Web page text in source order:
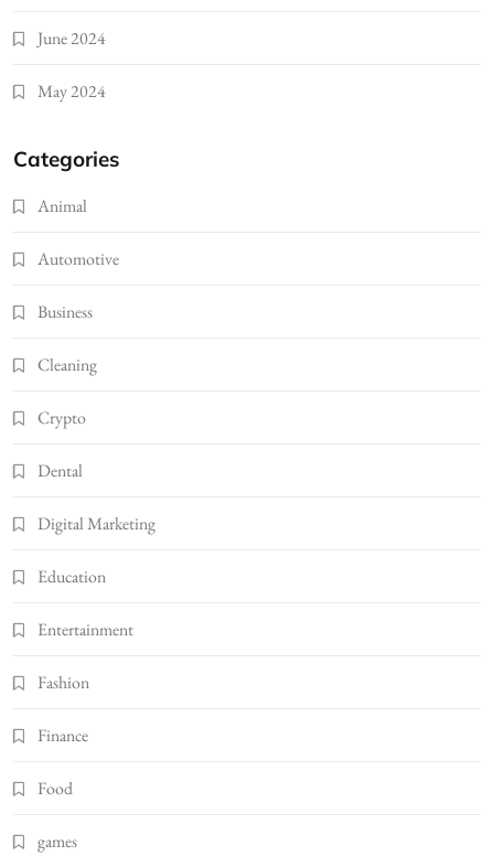
June 2024
May 2024
Categories
Animal
Automotive
Business
Cleaning
Crypto
Dental
Digital Marketing
Education
Entertainment
Fashion
Finance
Food
games